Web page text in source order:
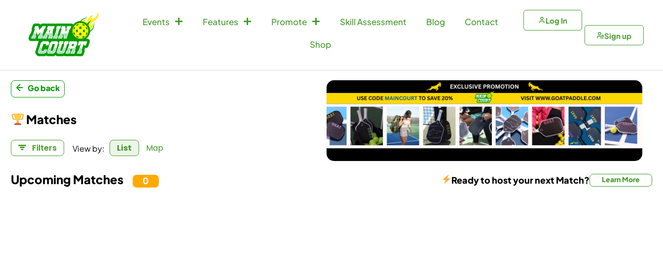
Events Features Promote Skill Assessment Blog
Contact
Shop
Log In
Sign up
Go back
Matches
Filters View by: List Map
Upcoming Matches 0 Ready to host your next Match? Learn More